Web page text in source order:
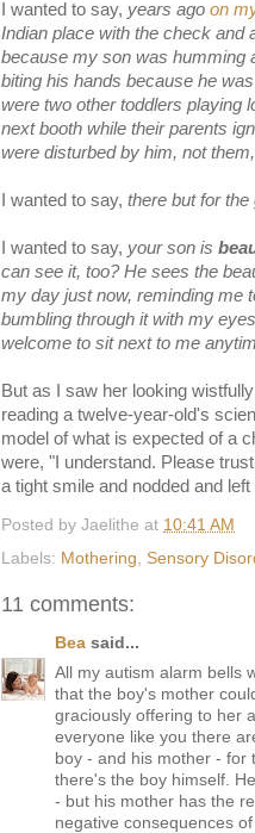
I wanted to say, years ago on
Indian place with the check and
because my son was humming
biting his hands because he
were two other toddlers playing
next booth while their parents
were disturbed by him, not
I wanted to say, there but for the
I wanted to say, your son is
can see it, too? He sees the
my day just now, reminding me
bumbling through it with my
welcome to sit next to me
But as I saw her looking
reading a twelve-year-old's
model of what is expected of a
were, "I understand. Please
a tight smile and nodded and left
Posted by Jaelithe at 10:41 AM
Labels: Mothering Sensory
11 comments:
Bea said...
All my autism alarm bells
that the boy's mother
graciously offering to her
everyone like you there
boy - and his mother - for
there's the boy himself.
- but his mother has the
negative consequences